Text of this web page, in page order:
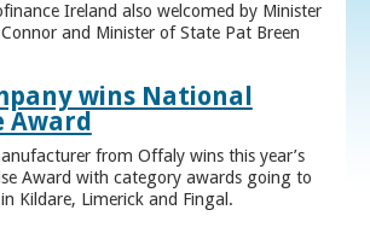
Ireland also welcomed by Minister
and Minister of State Pat Breen
wins National
Award
from Offaly wins this year’s
Award with category awards going to
Kildare, Limerick and Fingal.